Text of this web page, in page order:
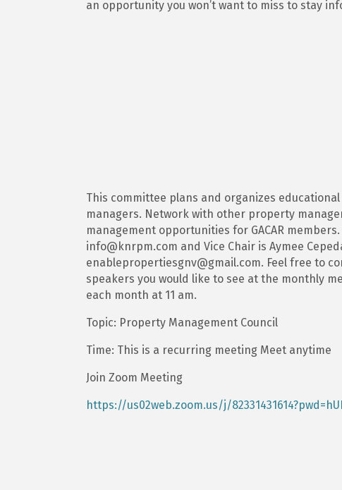
an opportunity you won’t want to miss to stay
This committee plans and organizes
managers. Network with other property
management opportunities for GACAR
info@knrpm.com and Vice Chair is Aymee
enablepropertiesgnv@gmail.com. Feel free to
speakers you would like to see at the monthly
each month at 11 am.
Topic: Property Management Council
Time: This is a recurring meeting Meet anytime
Join Zoom Meeting
https://us02web.zoom.us/j/